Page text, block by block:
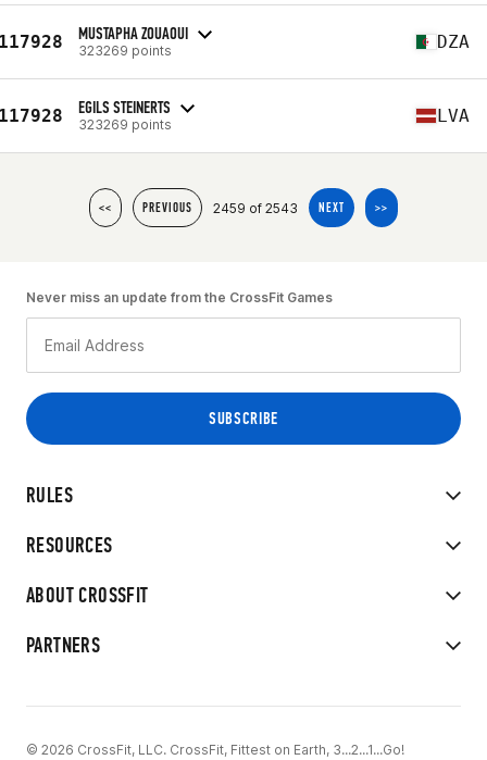
MUSTAPHA ZOUAOUI
323269 points DZA
EGILS STEINERTS
323269 points LVA
<< PREVIOUS 2459 of 2543 NEXT >>
RULES
RESOURCES
ABOUT CROSSFIT
PARTNERS
Never miss an update from the CrossFit Games
© 2026 CrossFit, LLC. CrossFit, Fittest on Earth, 3...2...1...Go!